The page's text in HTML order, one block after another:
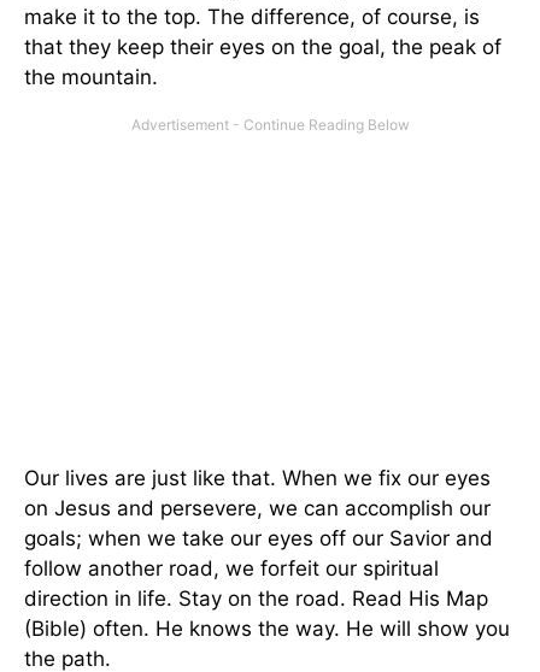
make it to the top. The difference, of course, is
that they keep their eyes on the goal, the peak of
the mountain.
Our lives are just like that. When we fix our eyes
on Jesus and persevere, we can accomplish our
goals; when we take our eyes off our Savior and
follow another road, we forfeit our spiritual
direction in life. Stay on the road. Read His Map
(Bible) often. He knows the way. He will show you
the path.